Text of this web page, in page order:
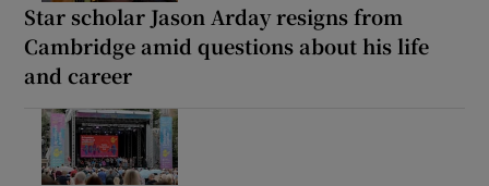
Star scholar Jason Arday resigns from
Cambridge amid questions about his life
and career